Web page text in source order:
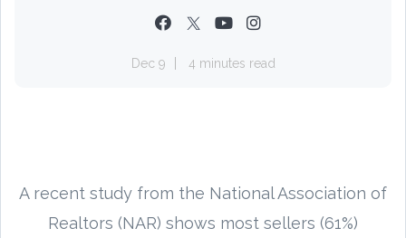
Dec 9 4 minutes read
A recent study from the National Association of
Realtors (NAR) shows most sellers (61%)